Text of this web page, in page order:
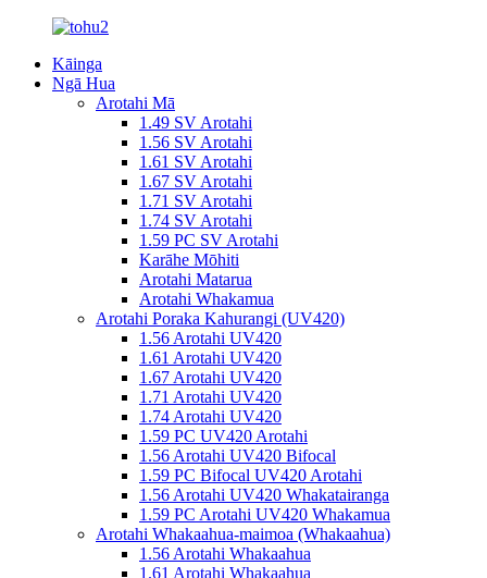
Kāinga
Ngā Hua
Arotahi Mā
1.49 SV Arotahi
1.56 SV Arotahi
1.61 SV Arotahi
1.67 SV Arotahi
1.71 SV Arotahi
1.74 SV Arotahi
1.59 PC SV Arotahi
Karāhe Mōhiti
Arotahi Matarua
Arotahi Whakamua
Arotahi Poraka Kahurangi (UV420)
1.56 Arotahi UV420
1.61 Arotahi UV420
1.67 Arotahi UV420
1.71 Arotahi UV420
1.74 Arotahi UV420
1.59 PC UV420 Arotahi
1.56 Arotahi UV420 Bifocal
1.59 PC Bifocal UV420 Arotahi
1.56 Arotahi UV420 Whakatairanga
1.59 PC Arotahi UV420 Whakamua
Arotahi Whakaahua-maimoa (Whakaahua)
1.56 Arotahi Whakaahua
1.61 Arotahi Whakaahua